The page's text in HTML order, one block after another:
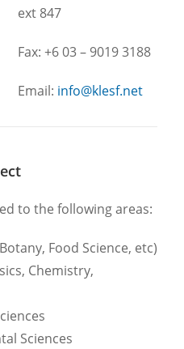
ext 847
Fax: +6 03 – 9019 3188
Email: info@klesf.net
to the following areas:
Food Science, etc)
Chemistry,
Sciences